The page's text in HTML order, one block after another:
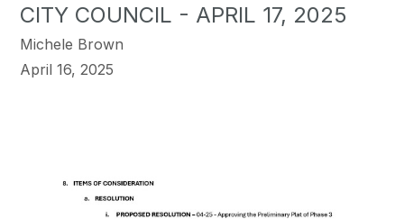
CITY COUNCIL - APRIL 17, 2025
Michele Brown
April 16, 2025